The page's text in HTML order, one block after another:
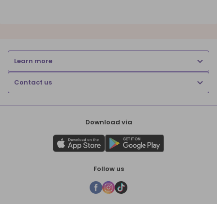
Learn more
Contact us
Download via
Follow us